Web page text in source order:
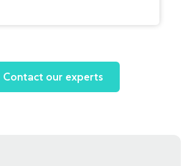
Contact our experts